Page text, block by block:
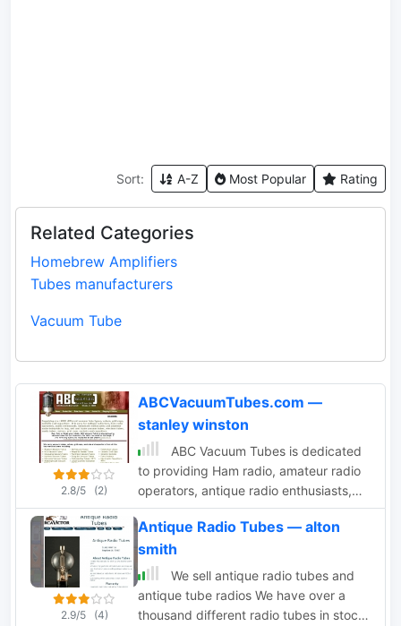
Sort: A-Z Most Popular Rating
Related Categories
Homebrew Amplifiers
Tubes manufacturers
Vacuum Tube
2.8/5 (2)
ABCVacuumTubes.com —
stanley winston
ABC Vacuum Tubes is dedicated
to providing Ham radio, amateur radio
operators, antique radio enthusiasts,
audio professionals and hobbyists the
ability to choose from an inventory of
over 3.5 Million Vacuum Tubes on hand
under one roof.
2.9/5 (4)
Antique Radio Tubes — alton
smith
We sell antique radio tubes and
antique tube radios We have over a
thousand different radio tubes in stock.